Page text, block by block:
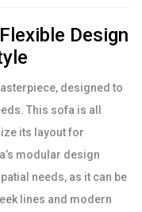
Flexible Design
designed to
This sofa is all
its layout for
modular design
needs, as it can be
lines and modern